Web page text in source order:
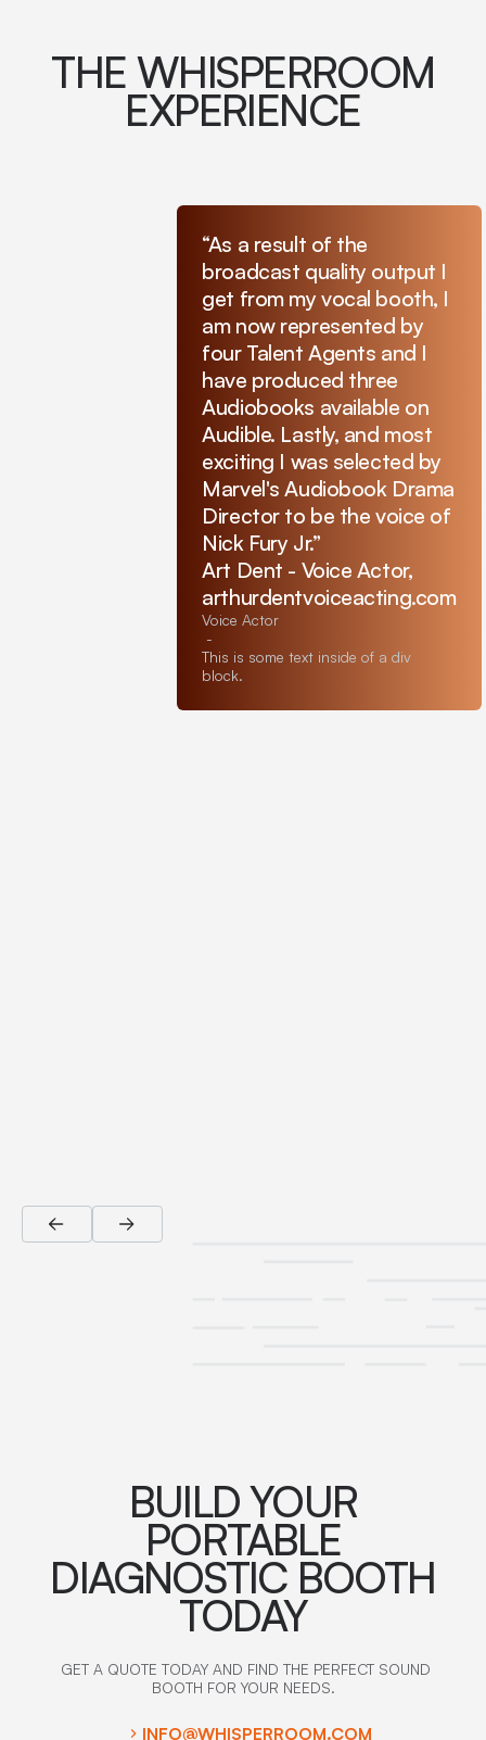
THE WHISPERROOM
EXPERIENCE
“As a result of the
broadcast quality output I
get from my vocal booth, I
am now represented by
four Talent Agents and I
have produced three
Audiobooks available on
Audible. Lastly, and most
exciting I was selected by
Marvel's Audiobook Drama
Director to be the voice of
Nick Fury Jr.”
Art Dent - Voice Actor,
arthurdentvoiceacting.com
Voice Actor
-
This is some text inside of a div
block.
BUILD YOUR
PORTABLE
DIAGNOSTIC BOOTH
TODAY
GET A QUOTE TODAY AND FIND THE PERFECT SOUND
BOOTH FOR YOUR NEEDS.
INFO@WHISPERROOM.COM